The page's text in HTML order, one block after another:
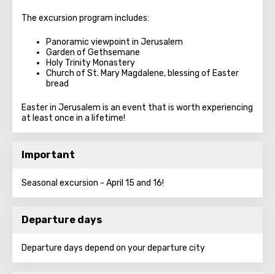
The excursion program includes:
Panoramic viewpoint in Jerusalem
Garden of Gethsemane
Holy Trinity Monastery
Church of St. Mary Magdalene, blessing of Easter
bread
Easter in Jerusalem is an event that is worth experiencing
at least once in a lifetime!
Important
Seasonal excursion - April 15 and 16!
Departure days
Departure days depend on your departure city